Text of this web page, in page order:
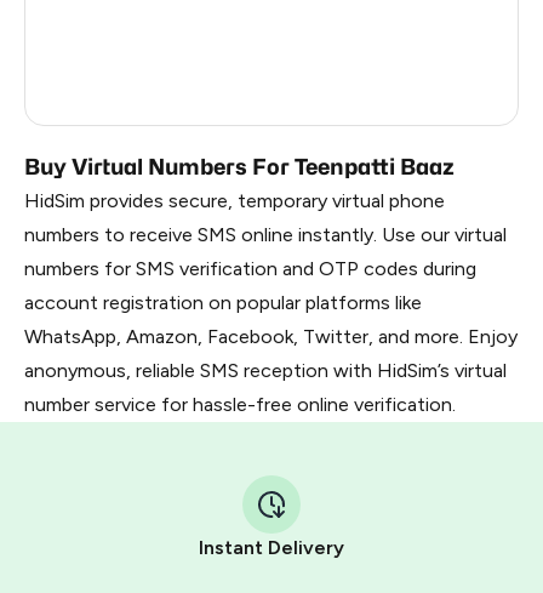
Buy Virtual Numbers For Teenpatti Baaz
HidSim provides secure, temporary virtual phone
numbers to receive SMS online instantly. Use our virtual
numbers for SMS verification and OTP codes during
account registration on popular platforms like
WhatsApp, Amazon, Facebook, Twitter, and more. Enjoy
anonymous, reliable SMS reception with HidSim’s virtual
number service for hassle-free online verification.
Instant Delivery